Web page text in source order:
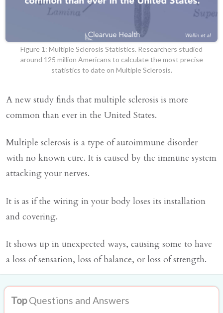
Figure 1: Multiple Sclerosis Statistics. Researchers studied
around 125 million Americans to calculate the most precise
statistics to date on Multiple Sclerosis.
A new study finds that multiple sclerosis is more
common than ever in the United States.
Multiple sclerosis is a type of autoimmune disorder
with no known cure. It is caused by the immune system
attacking your nerves.
It is as if the wiring in your body loses its installation
and covering.
It shows up in unexpected ways, causing some to have
a loss of sensation, loss of balance, or loss of strength.
TopQuestions and Answers